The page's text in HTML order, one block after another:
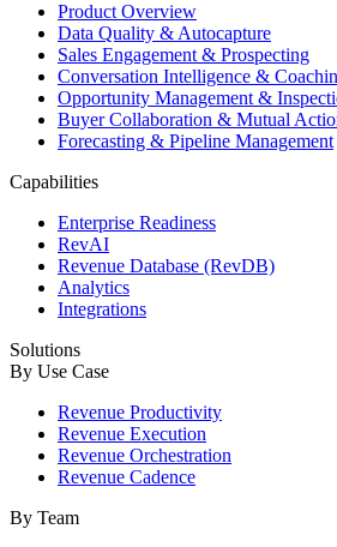
Product Overview
Data Quality & Autocapture
Sales Engagement & Prospecting
Conversation Intelligence &
Opportunity Management &
Buyer Collaboration & Mutual
Forecasting & Pipeline Management
Capabilities
Enterprise Readiness
RevAI
Revenue Database (RevDB)
Analytics
Integrations
Solutions
By Use Case
Revenue Productivity
Revenue Execution
Revenue Orchestration
Revenue Cadence
By Team